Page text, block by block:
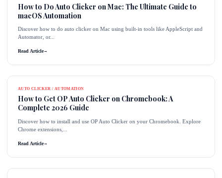
How to Do Auto Clicker on Mac: The Ultimate Guide to
macOS Automation
Discover how to do auto clicker on Mac using built-in tools like AppleScript and
Automator, or...
Read Article→
AUTO CLICKER / AUTOMATION
How to Get OP Auto Clicker on Chromebook: A
Complete 2026 Guide
Discover how to install and use OP Auto Clicker on your Chromebook. Explore
Chrome extensions,...
Read Article→